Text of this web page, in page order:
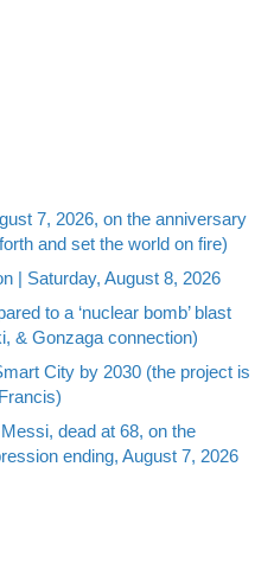
7, 2026, on the anniversary
and set the world on fire)
| Saturday, August 8, 2026
to a ‘nuclear bomb’ blast
& Gonzaga connection)
City by 2030 (the project is
dead at 68, on the
ending, August 7, 2026